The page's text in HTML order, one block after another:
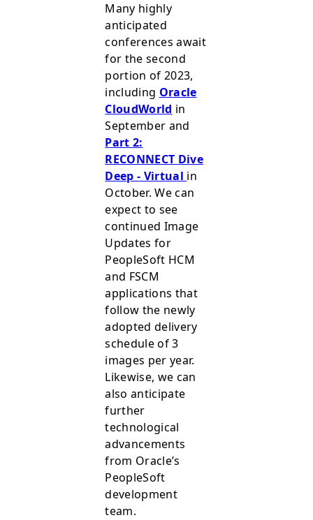
Many highly
anticipated
conferences await
for the second
portion of 2023,
including Oracle
CloudWorld in
September and
Part 2:
RECONNECT Dive
Deep - Virtual in
October. We can
expect to see
continued Image
Updates for
PeopleSoft HCM
and FSCM
applications that
follow the newly
adopted delivery
schedule of 3
images per year.
Likewise, we can
also anticipate
further
technological
advancements
from Oracle’s
PeopleSoft
development
team.